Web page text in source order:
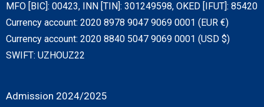
MFO [BIC]: 00423, INN [TIN]: 301249598, OKED [IFUT]: 85420
Currency account: 2020 8978 9047 9069 0001 (EUR €)
Currency account: 2020 8840 5047 9069 0001 (USD $)
SWIFT: UZHOUZ22
Admission 2024/2025